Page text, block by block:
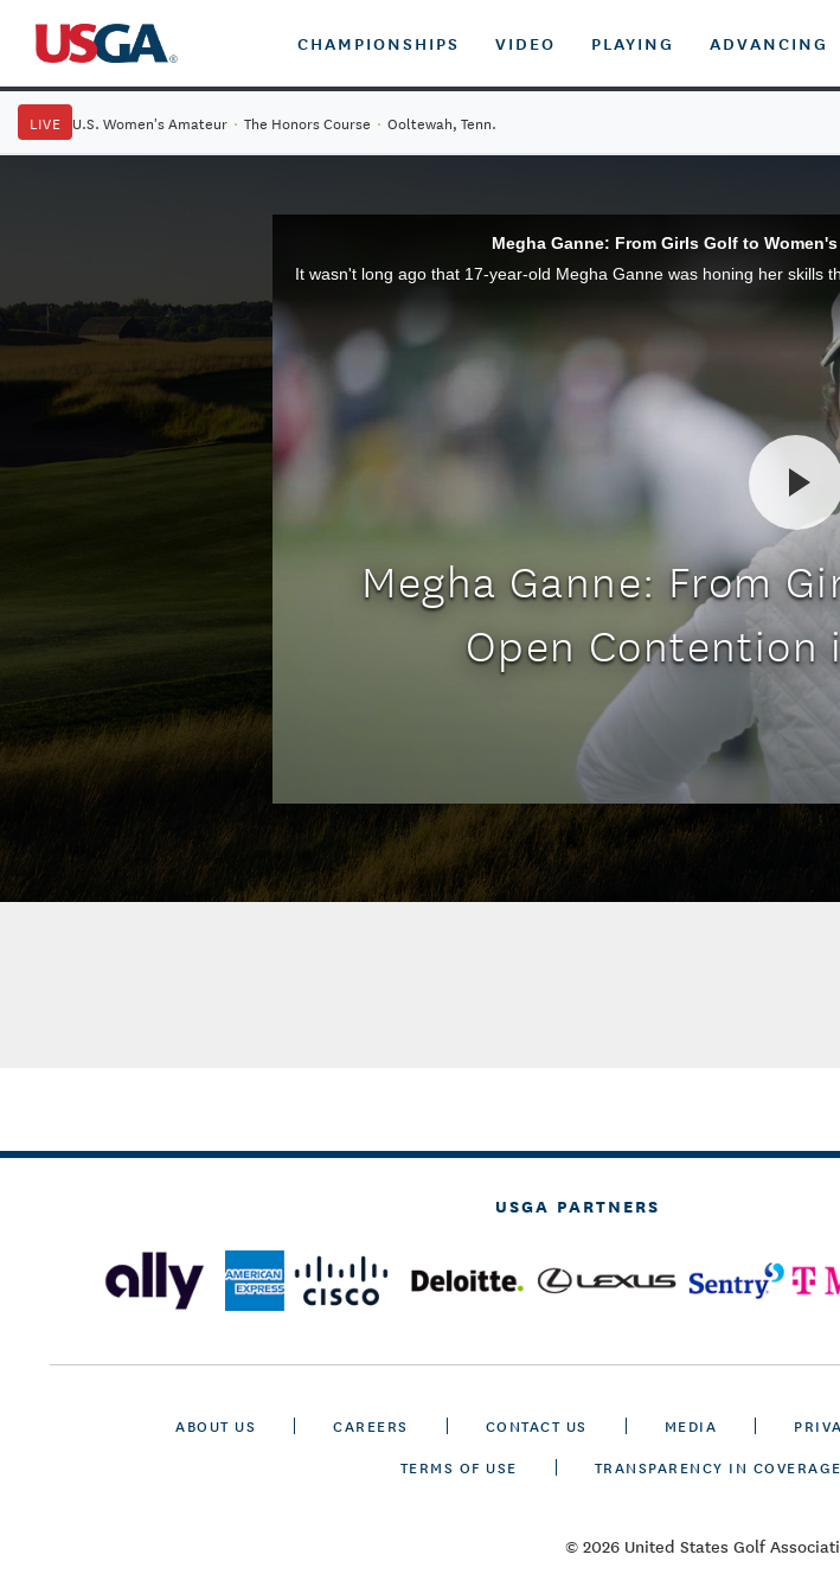
CHAMPIONSHIPS VIDEO PLAYING ADVANCING
LIVE U.S. Women's Amateur · The Honors Course · Ooltewah, Tenn.
Megha Ganne: From Girls Golf to
Megha Ganne: From
Open Contention
USGA PARTNERS
ABOUT US CAREERS CONTACT US MEDIA
TERMS OF USE
TRANSPARENCY IN COVERAGE
© 2026 United States Golf